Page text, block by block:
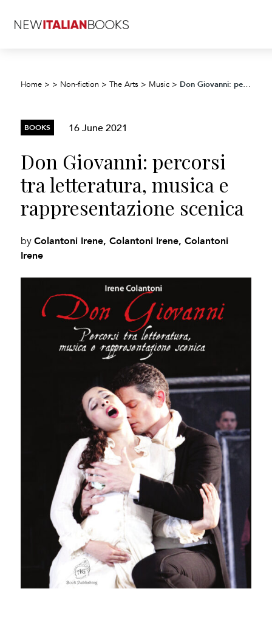
Home > > Non-fiction >The Arts > Music > Don Giovanni: percorsi tra letteratura, musica e rappresentazione scenica
BOOKS 16 June 2021
Don Giovanni: percorsi
tra letteratura, musica e
rappresentazione scenica
byColantoni Irene, Colantoni Irene, Colantoni
Irene